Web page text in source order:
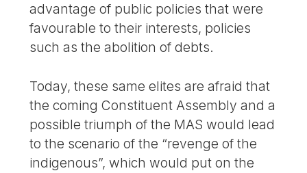
advantage of public policies that were
favourable to their interests, policies
such as the abolition of debts.
Today, these same elites are afraid that
the coming Constituent Assembly and a
possible triumph of the MAS would lead
to the scenario of the “revenge of the
indigenous”, which would put on the